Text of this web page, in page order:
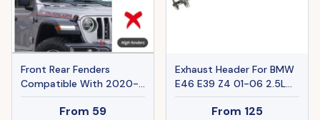
Front Rear Fenders
Compatible With 2020-
2024 Wrangler Gladiator
JT Sport Willys
From 59
Exhaust Header For BMW
E46 E39 Z4 01-06 2.5L
2.8L 3.0L L6 Ban The Sale
Of AmazonFrom 125